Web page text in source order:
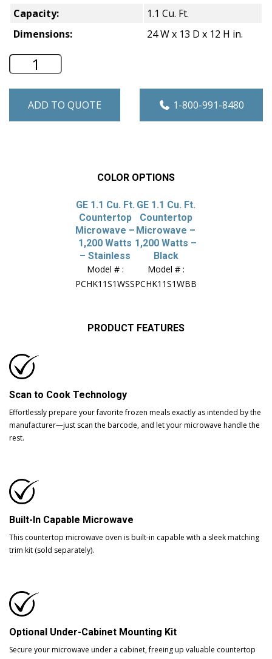
Capacity:
1.1 Cu. Ft.
Dimensions:
24 W x 13 D x 12 H in.
GE 1.1 Cu. Ft. Countertop Microwave
ADD TO QUOTE 1-800-991-8480
COLOR OPTIONS
GE 1.1 Cu. Ft.
Countertop
Microwave –
1,200 Watts
– Stainless
Model # :
PCHK11S1WSS
GE 1.1 Cu. Ft.
Countertop
Microwave –
1,200 Watts –
Black
Model # :
PCHK11S1WBB
PRODUCT FEATURES
Scan to Cook Technology
Effortlessly prepare your favorite frozen meals exactly as intended by the
manufacturer—just scan the barcode, and let your microwave handle the
rest.
Built-In Capable Microwave
This countertop microwave oven is built-in capable with a sleek matching
trim kit (sold separately).
Optional Under-Cabinet Mounting Kit
Secure your microwave under a cabinet, freeing up valuable countertop